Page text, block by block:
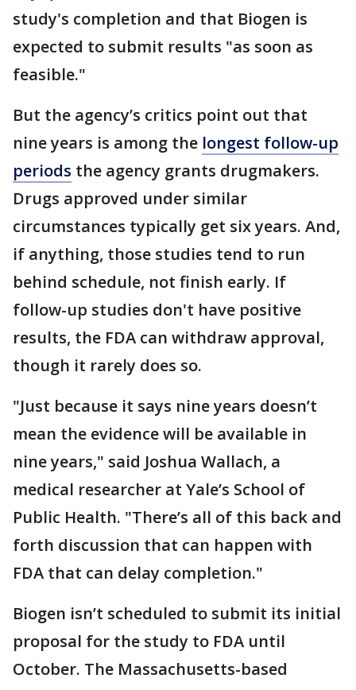
study's completion and that Biogen is
expected to submit results "as soon as
feasible."
But the agency’s critics point out that
nine years is among the longest follow-up
periods the agency grants drugmakers.
Drugs approved under similar
circumstances typically get six years. And,
if anything, those studies tend to run
behind schedule, not finish early. If
follow-up studies don't have positive
results, the FDA can withdraw approval,
though it rarely does so.
"Just because it says nine years doesn’t
mean the evidence will be available in
nine years," said Joshua Wallach, a
medical researcher at Yale’s School of
Public Health. "There’s all of this back and
forth discussion that can happen with
FDA that can delay completion."
Biogen isn’t scheduled to submit its initial
proposal for the study to FDA until
October. The Massachusetts-based